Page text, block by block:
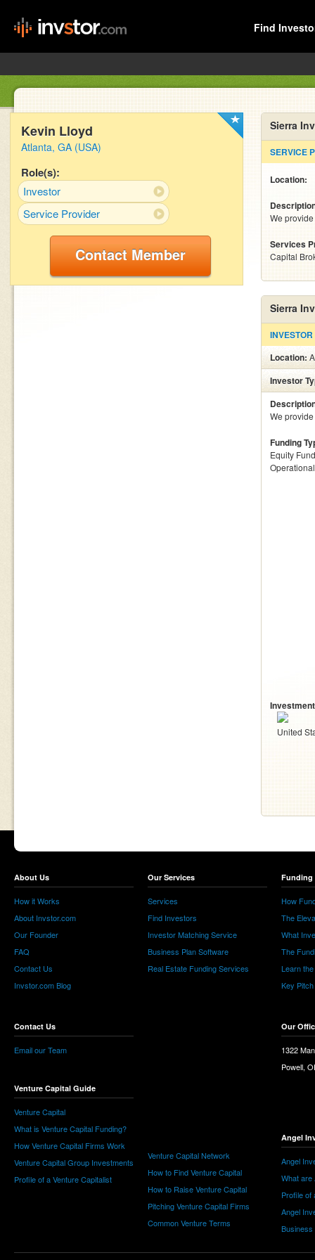
Find
Kevin Lloyd
Atlanta, GA (USA)
Role(s):
Investor
Service Provider
Contact Member
Sierra
SERVICE
Location:
We
Services
Capital
Sierra
INVESTOR
Location:
Investor
We
Funding
Equity
United
About Us
How it Works
About Invstor.com
Our Founder
FAQ
Contact Us
Invstor.com Blog
Contact Us
Email our Team
Venture Capital Guide
Venture Capital
What is Venture Capital Funding?
How Venture Capital Firms Work
Venture Capital Group Investments
Profile of a Venture Capitalist
Our Services
Services
Find Investors
Investor Matching Service
Business Plan Software
Real Estate Funding Services
Venture Capital Network
How to Find Venture Capital
How to Raise Venture Capital
Pitching Venture Capital Firms
Common Venture Terms
Funding
How
The
What
The
Learn
Key
Our
1322
Powell,
Angel
Angel
What are
Profile of
Angel
Business